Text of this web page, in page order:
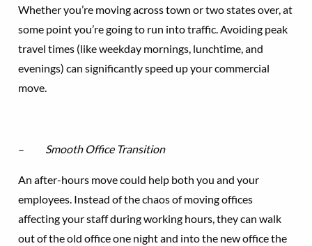
Whether you’re moving across town or two states over, at
some point you’re going to run into traffic. Avoiding peak
travel times (like weekday mornings, lunchtime, and
evenings) can significantly speed up your commercial
move.
– Smooth Office Transition
An after-hours move could help both you and your
employees. Instead of the chaos of moving offices
affecting your staff during working hours, they can walk
out of the old office one night and into the new office the